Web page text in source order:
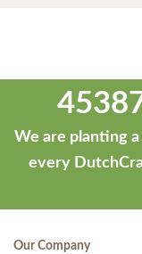
We are planting
every
Our Company